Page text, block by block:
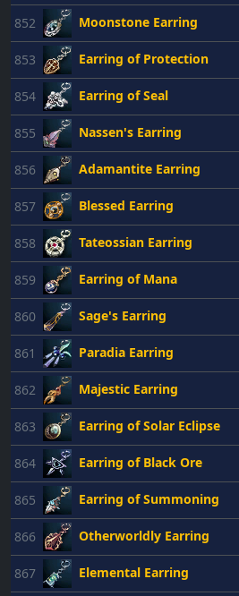
852 Moonstone Earring
853 Earring of Protection
854 Earring of Seal
855 Nassen's Earring
856 Adamantite Earring
857 Blessed Earring
858 Tateossian Earring
859 Earring of Mana
860 Sage's Earring
861 Paradia Earring
862 Majestic Earring
863 Earring of Solar Eclipse
864 Earring of Black Ore
865 Earring of Summoning
866 Otherworldly Earring
867 Elemental Earring